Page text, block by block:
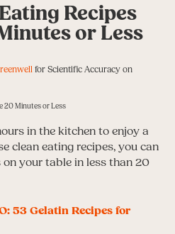
Recipes
or Less
for Scientific Accuracy on
in the kitchen to enjoy a
clean eating recipes, you can
your table in less than 20
53 Gelatin Recipes for